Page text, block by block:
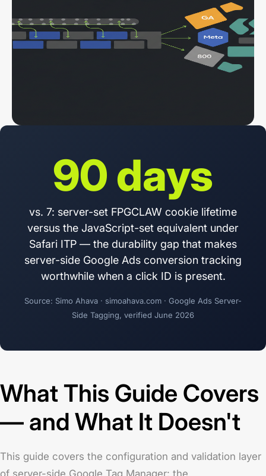
90 days
vs. 7: server-set FPGCLAW cookie lifetime
versus the JavaScript-set equivalent under
Safari ITP — the durability gap that makes
server-side Google Ads conversion tracking
worthwhile when a click ID is present.
Source: Simo Ahava · simoahava.com · Google Ads Server-
Side Tagging, verified June 2026
What This Guide Covers
— and What It Doesn't
This guide covers the configuration and validation layer
of server-side Google Tag Manager: the